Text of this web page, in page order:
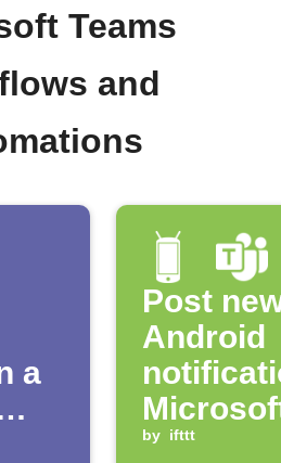
Teams
and
a
Post
Android
Teams
by ifttt